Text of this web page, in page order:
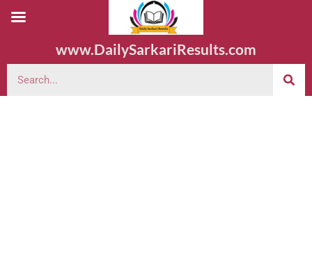
www.DailySarkariResults.com